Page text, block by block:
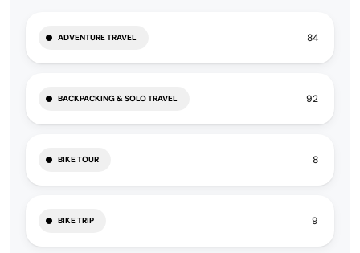
ADVENTURE TRAVEL 84
BACKPACKING & SOLO TRAVEL 92
BIKE TOUR 8
BIKE TRIP 9